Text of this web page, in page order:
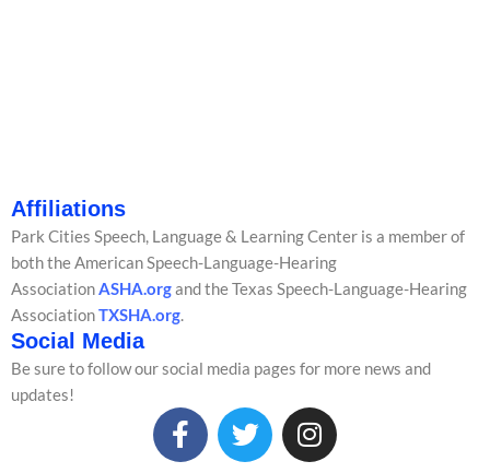
Affiliations
Park Cities Speech, Language & Learning Center is a member of
both the American Speech-Language-Hearing
AssociationASHA.organd the Texas Speech-Language-Hearing
AssociationTXSHA.org.
Social Media
Be sure to follow our social media pages for more news and
updates!